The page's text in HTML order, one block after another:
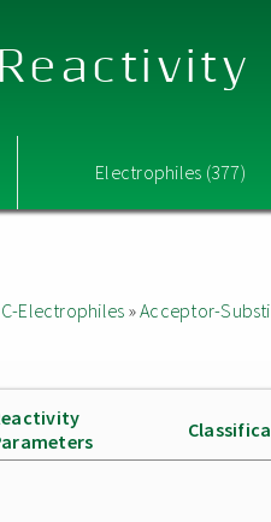
Electrophiles (377)
C-Electrophiles »Acceptor-